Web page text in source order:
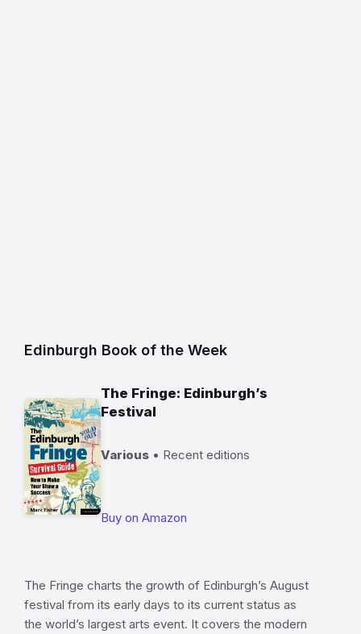
Edinburgh Book of the Week
The Fringe: Edinburgh’s
Festival
Various • Recent editions
Buy on Amazon
The Fringe charts the growth of Edinburgh’s August
festival from its early days to its current status as
the world’s largest arts event. It covers the modern